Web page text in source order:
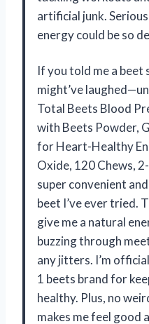
artificial junk.
energy could be so
If you told me a beet
might’ve
Total Beets Blood
with Beets Powder,
for Heart-Healthy
Oxide, 120 Chews,
super convenient
beet I’ve ever tried.
give me a natural
buzzing through
any jitters. I’m
1 beets brand for
healthy. Plus, no
makes me feel good